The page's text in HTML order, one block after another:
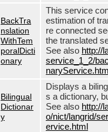
BackTra
nslation
WithTem
poralDicti
onary
This service
estimation of
re connected
the translated
See also http://
service_1_2/
Bilingual
Dictionar
y
Displays a
s a dictionary,
See also http://
o/nict/langrid/
ervice.html